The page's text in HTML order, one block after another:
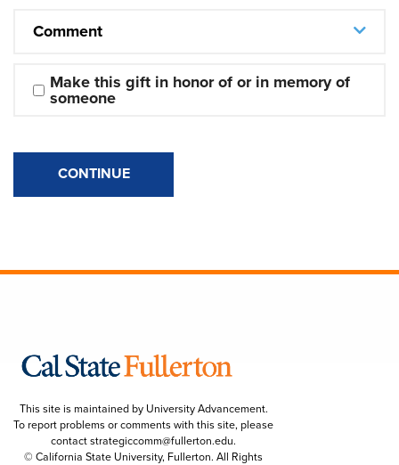
Comment
Make this gift in honor of or in memory of
someone
CONTINUE
This site is maintained by University Advancement.
To report problems or comments with this site, please
contactstrategiccomm@fullerton.edu.
© California State University, Fullerton. All Rights